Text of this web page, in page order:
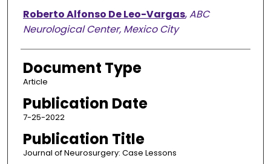
Roberto Alfonso De Leo-Vargas,ABC
Neurological Center, Mexico City
Document Type
Article
Publication Date
7-25-2022
Publication Title
Journal of Neurosurgery: Case Lessons